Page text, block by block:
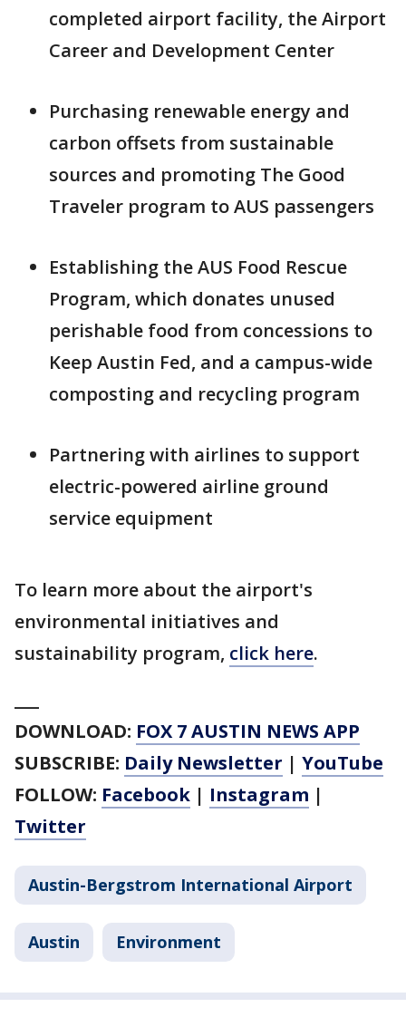
completed airport facility, the Airport
Career and Development Center
Purchasing renewable energy and
carbon offsets from sustainable
sources and promoting The Good
Traveler program to AUS passengers
Establishing the AUS Food Rescue
Program, which donates unused
perishable food from concessions to
Keep Austin Fed, and a campus-wide
composting and recycling program
Partnering with airlines to support
electric-powered airline ground
service equipment
To learn more about the airport's
environmental initiatives and
sustainability program, click here.
DOWNLOAD: FOX 7 AUSTIN NEWS APP
SUBSCRIBE: Daily Newsletter | YouTube
FOLLOW: Facebook | Instagram |
Twitter
Austin-Bergstrom International Airport
Austin Environment